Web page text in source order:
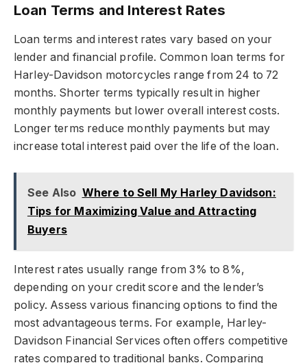
Loan Terms and Interest Rates
Loan terms and interest rates vary based on your
lender and financial profile. Common loan terms for
Harley-Davidson motorcycles range from 24 to 72
months. Shorter terms typically result in higher
monthly payments but lower overall interest costs.
Longer terms reduce monthly payments but may
increase total interest paid over the life of the loan.
See Also Where to Sell My Harley Davidson:
Tips for Maximizing Value and Attracting
Buyers
Interest rates usually range from 3% to 8%,
depending on your credit score and the lender’s
policy. Assess various financing options to find the
most advantageous terms. For example, Harley-
Davidson Financial Services often offers competitive
rates compared to traditional banks. Comparing